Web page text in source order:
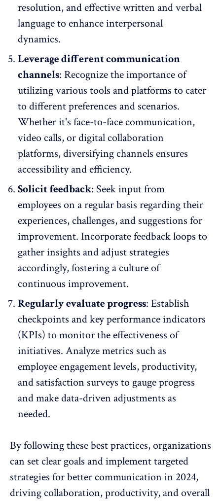
resolution, and effective written and verbal
language to enhance interpersonal
dynamics.
Leverage different communication
channels: Recognize the importance of
utilizing various tools and platforms to cater
to different preferences and scenarios.
Whether it's face-to-face communication,
video calls, or digital collaboration
platforms, diversifying channels ensures
accessibility and efficiency.
Solicit feedback: Seek input from
employees on a regular basis regarding their
experiences, challenges, and suggestions for
improvement. Incorporatefeedback loops to
gather insights and adjust strategies
accordingly, fostering a culture of
continuous improvement.
Regularly evaluate progress: Establish
checkpoints andkey performance indicators
(KPIs) to monitor the effectiveness of
initiatives. Analyze metrics such as
employee engagement levels, productivity,
and satisfaction surveys to gauge progress
and make data-driven adjustments as
needed.
By following these best practices, organizations
can set clear goals and implement targeted
strategies for better communication in 2024,
driving collaboration, productivity, and overall